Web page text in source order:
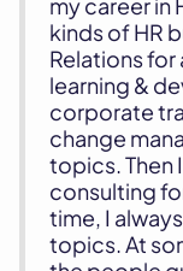
kinds of HR
Relations for
learning &
corporate
change
topics. Then
consulting
time, I
topics. At